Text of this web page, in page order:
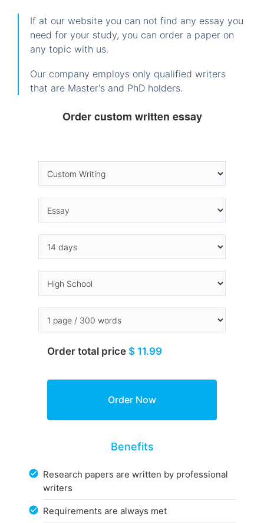
If at our website you can not find any essay you
need for your study, you can order a paper on
any topic with us.
Our company employs only qualified writers
that are Master's and PhD holders.
Order custom written essay
Order total price $ 11.99
Benefits
Research papers are written by professional
writers
Requirements are always met